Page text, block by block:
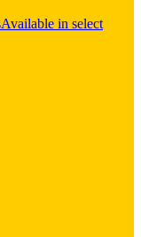
Available in select